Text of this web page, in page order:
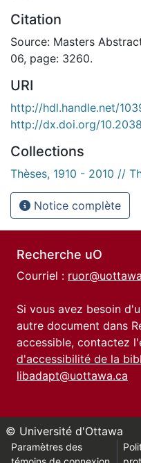
Citation
Source: Masters
06, page: 3260.
URI
http://hdl.handle.net/
http://dx.doi.org/
Collections
Thèses, 1910 - 2010 //
Notice complète
Recherche uO
Courriel :
Si vous avez besoin
autre document dans
accessible, contactez
d'accessibilité de la
libadapt@uottawa.ca
© Université d'Ottawa
Paramètres des